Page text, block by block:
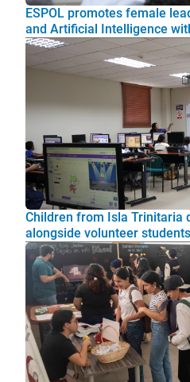
ESPOL promotes female
and Artificial Intelligence
Children from Isla Trinitaria
alongside volunteer